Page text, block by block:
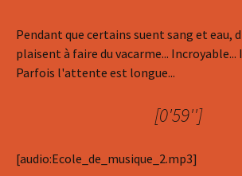
Pendant que certains suent sang et eau,
plaisent à faire du vacarme...
Parfois l'attente est longue...
[0'59'']
[audio:Ecole_de_musique_2.mp3]